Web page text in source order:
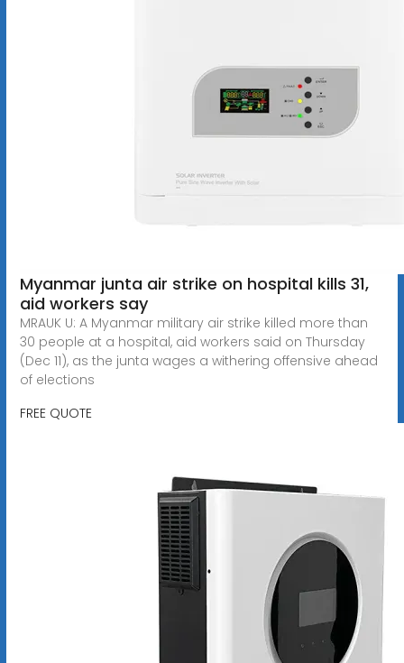
Myanmar junta air strike on hospital kills 31,
aid workers say
MRAUK U: A Myanmar military air strike killed more than
30 people at a hospital, aid workers said on Thursday
(Dec 11), as the junta wages a withering offensive ahead
of elections
FREE QUOTE